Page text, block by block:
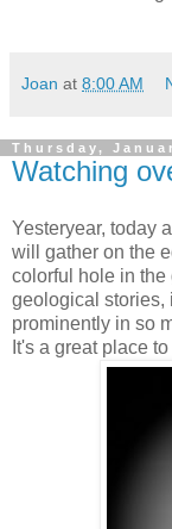
Joan at 8:00 AM
Thursday,
Watching
Yesteryear, today
will gather on the
colorful hole in the
geological stories,
prominently in so
It's a great place